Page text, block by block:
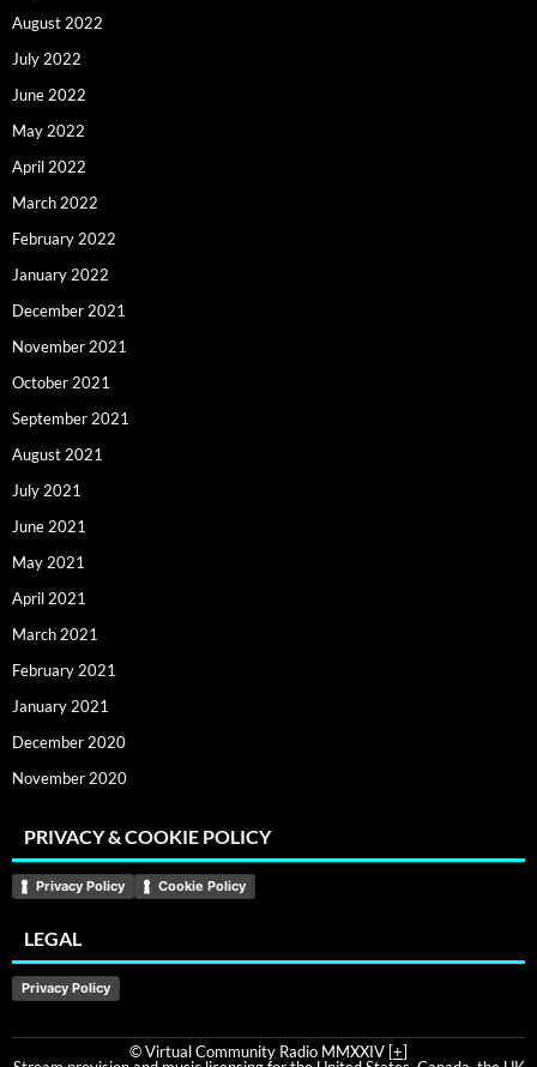
August 2022
July 2022
June 2022
May 2022
April 2022
March 2022
February 2022
January 2022
December 2021
November 2021
October 2021
September 2021
August 2021
July 2021
June 2021
May 2021
April 2021
March 2021
February 2021
January 2021
December 2020
November 2020
PRIVACY & COOKIE POLICY
Privacy Policy Cookie Policy
LEGAL
Privacy Policy
© Virtual Community Radio MMXXIV [+]